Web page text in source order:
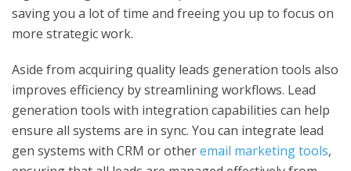
saving you a lot of time and freeing you up to focus on
more strategic work.
Aside from acquiring quality leads generation tools also
improves efficiency by streamlining workflows. Lead
generation tools with integration capabilities can help
ensure all systems are in sync. You can integrate lead
gen systems with CRM or otheremail marketing tools,